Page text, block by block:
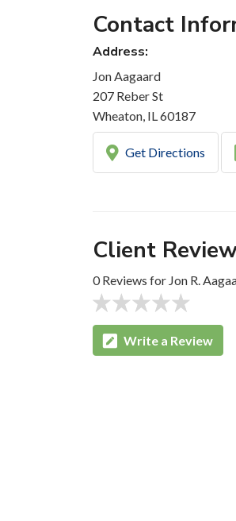
Contact
Address:
Jon Aagaard
207 Reber St
Wheaton, IL 60187
Get Directions
Client
0 Reviews for Jon R.
Write a Review